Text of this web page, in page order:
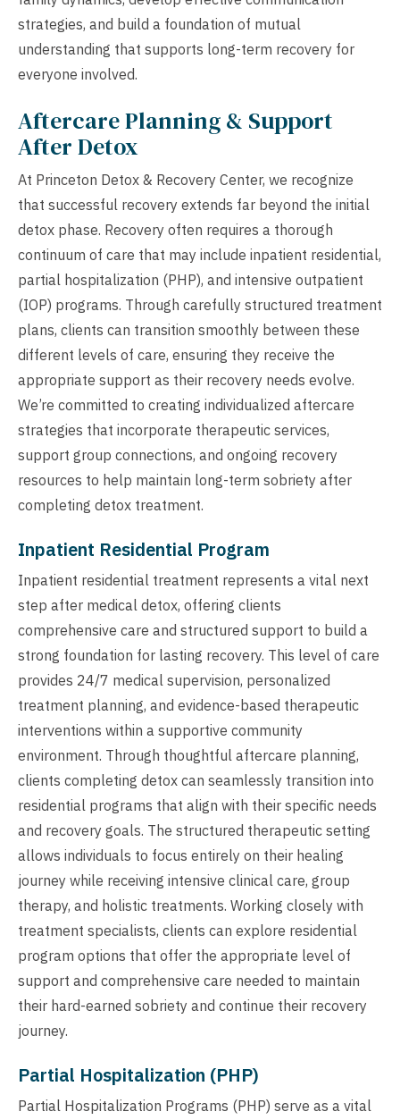
strategies, and build a foundation of mutual
understanding that supports long-term recovery for
everyone involved.
Aftercare Planning & Support
After Detox
At Princeton Detox & Recovery Center, we recognize
that successful recovery extends far beyond the initial
detox phase. Recovery often requires a thorough
continuum of care that may include inpatient residential,
partial hospitalization (PHP), and intensive outpatient
(IOP) programs. Through carefully structured treatment
plans, clients can transition smoothly between these
different levels of care, ensuring they receive the
appropriate support as their recovery needs evolve.
We’re committed to creating individualized aftercare
strategies that incorporate therapeutic services,
support group connections, and ongoing recovery
resources to help maintain long-term sobriety after
completing detox treatment.
Inpatient Residential Program
Inpatient residential treatment represents a vital next
step after medical detox, offering clients
comprehensive care and structured support to build a
strong foundation for lasting recovery. This level of care
provides 24/7 medical supervision, personalized
treatment planning, and evidence-based therapeutic
interventions within a supportive community
environment. Through thoughtful aftercare planning,
clients completing detox can seamlessly transition into
residential programs that align with their specific needs
and recovery goals. The structured therapeutic setting
allows individuals to focus entirely on their healing
journey while receiving intensive clinical care, group
therapy, and holistic treatments. Working closely with
treatment specialists, clients can explore residential
program options that offer the appropriate level of
support and comprehensive care needed to maintain
their hard-earned sobriety and continue their recovery
journey.
Partial Hospitalization (PHP)
Partial Hospitalization Programs (PHP) serve as a vital